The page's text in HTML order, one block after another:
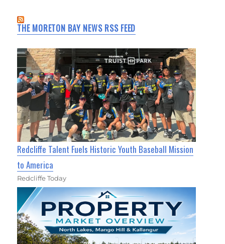
THE MORETON BAY NEWS RSS FEED
Redcliffe Talent Fuels Historic Youth Baseball Mission
to America
Redcliffe Today